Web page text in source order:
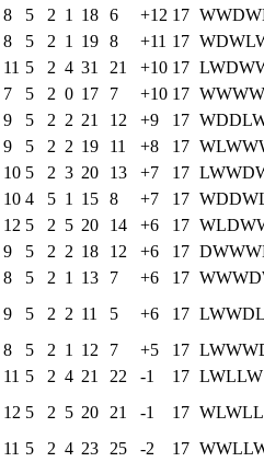
8 5 2 1 18 6 +12 17 WWDW
8 5 2 1 19 8 +11 17 WDWL
11 5 2 4 31 21 +10 17 LWDW
7 5 2 0 17 7 +10 17 WWWW
9 5 2 2 21 12 +9 17 WDDL
9 5 2 2 19 11 +8 17 WLWW
10 5 2 3 20 13 +7 17 LWWD
10 4 5 1 15 8 +7 17 WDDW
12 5 2 5 20 14 +6 17 WLDW
9 5 2 2 18 12 +6 17 DWWW
8 5 2 1 13 7 +6 17 WWWD
9 5 2 2 11 5 +6 17 LWWD
8 5 2 1 12 7 +5 17 LWWW
11 5 2 4 21 22 -1 17 LWLLW
12 5 2 5 20 21 -1 17 WLWLL
11 5 2 4 23 25 -2 17 WWLL